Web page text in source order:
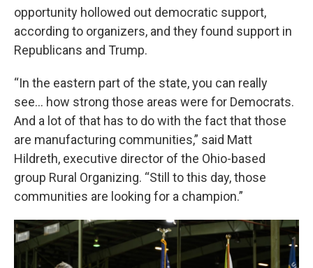
opportunity hollowed out democratic support,
according to organizers, and they found support in
Republicans and Trump.
“In the eastern part of the state, you can really
see… how strong those areas were for Democrats.
And a lot of that has to do with the fact that those
are manufacturing communities,” said Matt
Hildreth, executive director of the Ohio-based
group Rural Organizing. “Still to this day, those
communities are looking for a champion.”